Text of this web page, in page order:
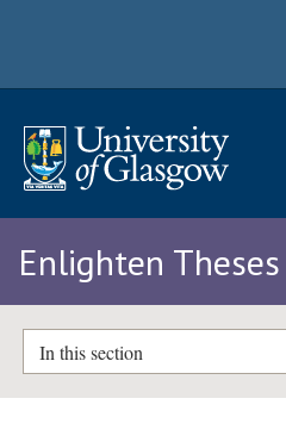
Enlighten Theses
In this section